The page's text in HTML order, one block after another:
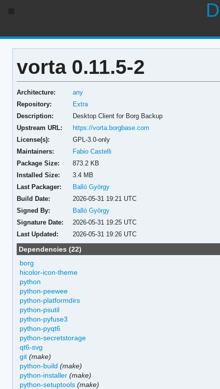
vorta 0.11.5-2
Architecture:
any
Repository:
Extra
Description:
Desktop Client for Borg Backup
Upstream URL:
https://vorta.borgbase.com
License(s):
GPL-3.0-only
Maintainers:
Fabio Castelli
Package Size:
873.2 KB
Installed Size:
3.4 MB
Last Packager:
Balló György
Build Date:
2026-05-31 19:21 UTC
Signed By:
Balló György
Signature Date:
2026-05-31 19:25 UTC
Last Updated:
2026-05-31 19:26 UTC
Dependencies (22)
borg
hicolor-icon-theme
python
python-peewee
python-platformdirs
python-psutil
python-pyfuse3
python-pyqt6
python-secretstorage
qt6-svg
git (make)
python-build (make)
python-installer (make)
python-setuptools (make)